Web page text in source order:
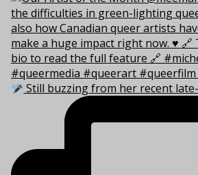
Still buzzing from her recent